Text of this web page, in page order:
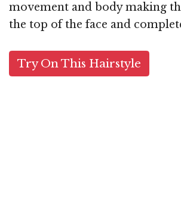
movement and body making
the top of the face and
Try On This Hairstyle